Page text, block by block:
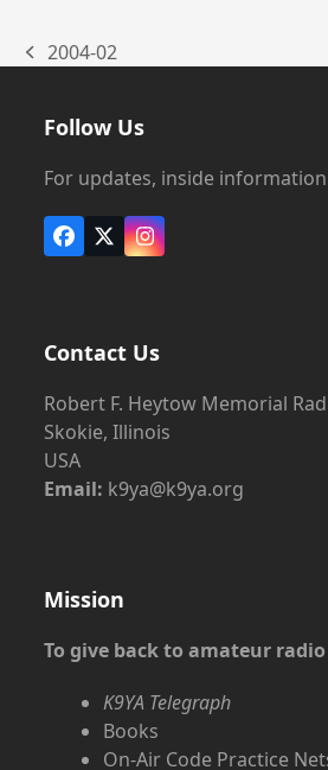
previous
2004-02
Follow Us
For updates, inside
Facebook
X Instagram
Contact Us
Robert F. Heytow Memorial
Skokie, Illinois
USA
Email: k9ya@k9ya.org
Mission
To give back to amateur
K9YA Telegraph
Books
On-Air Code Practice